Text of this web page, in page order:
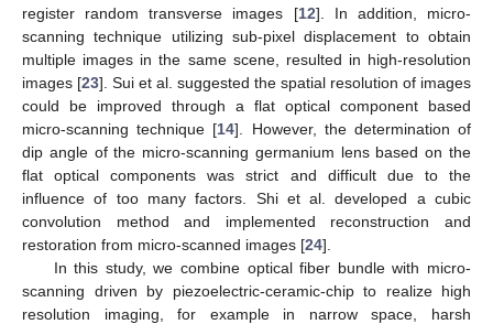
register random transverse images [12]. In addition, micro-
scanning technique utilizing sub-pixel displacement to obtain
multiple images in the same scene, resulted in high-resolution
images [23]. Sui et al. suggested the spatial resolution of images
could be improved through a flat optical component based
micro-scanning technique [14]. However, the determination of
dip angle of the micro-scanning germanium lens based on the
flat optical components was strict and difficult due to the
influence of too many factors. Shi et al. developed a cubic
convolution method and implemented reconstruction and
restoration from micro-scanned images [24].
In this study, we combine optical fiber bundle with micro-
scanning driven by piezoelectric-ceramic-chip to realize high
resolution imaging, for example in narrow space, harsh